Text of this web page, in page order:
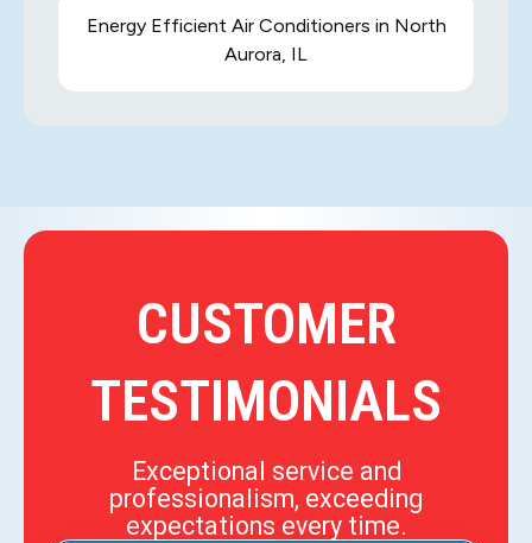
Energy Efficient Air Conditioners in North
Aurora, IL
CUSTOMER
TESTIMONIALS
Exceptional service and
professionalism, exceeding
expectations every time.